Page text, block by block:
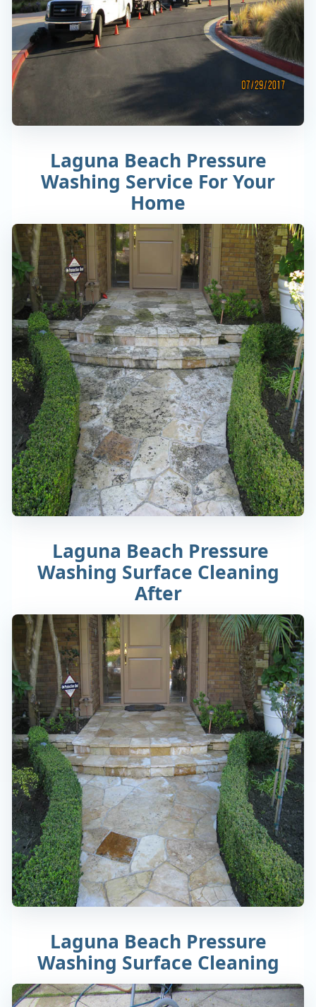
Laguna Beach Pressure
Washing Service For Your
Home
Laguna Beach Pressure
Washing Surface Cleaning
After
Laguna Beach Pressure
Washing Surface Cleaning